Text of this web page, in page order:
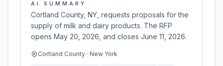
AI SUMMARY
Cortland County, NY, requests proposals for the
supply of milk and dairy products. The RFP
opens May 20, 2026, and closes June 11, 2026.
Cortland County · New York